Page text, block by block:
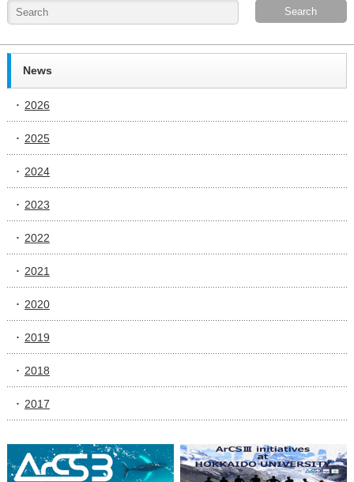
News
2026
2025
2024
2023
2022
2021
2020
2019
2018
2017